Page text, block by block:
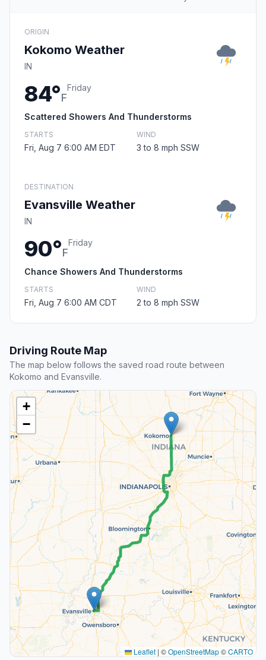
ORIGIN
Kokomo Weather
IN
84°F
Friday
Scattered Showers And Thunderstorms
STARTS
Fri, Aug 7 6:00 AM EDT
WIND
3 to 8 mph SSW
DESTINATION
Evansville Weather
IN
90°F
Friday
Chance Showers And Thunderstorms
STARTS
Fri, Aug 7 6:00 AM CDT
WIND
2 to 8 mph SSW
Driving Route Map
The map below follows the saved road route between
Kokomo and Evansville.
+
−
Leaflet | ©OpenStreetMap©CARTO